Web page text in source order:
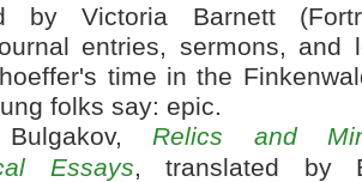
by Victoria Barnett
entries, sermons, and
time in the
folks say: epic.
Relics and
Essays , translated by